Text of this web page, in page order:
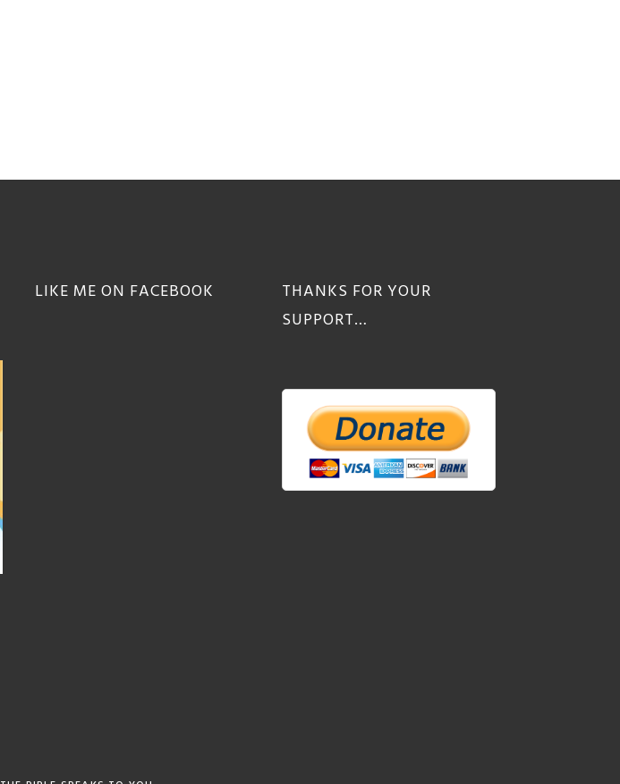
LIKE ME ON FACEBOOK
THANKS FOR YOUR
SUPPORT…